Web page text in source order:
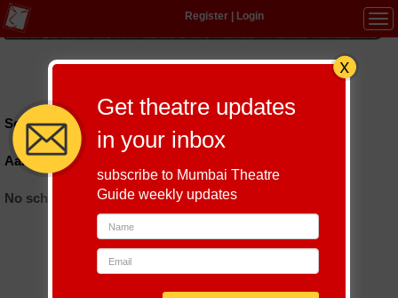
Register| Login
Multi-Lingual
Schedules till September 6, 2026 at
Aaromale Cafe And Creative Community
No schedules found
Get theatre updates
in your inbox
subscribe to Mumbai Theatre
Guide weekly updates